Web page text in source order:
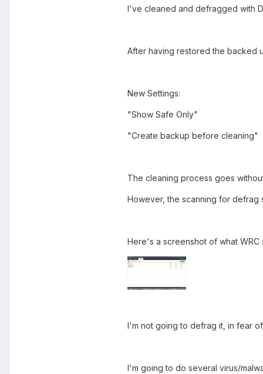
I've cleaned and defragged with
After having restored the backed
New Settings:
"Show Safe Only"
"Create backup before cleaning"
The cleaning process goes
However, the scanning for defrag
Here's a screenshot of what WRC
I'm not going to defrag it, in fear
I'm going to do several virus/